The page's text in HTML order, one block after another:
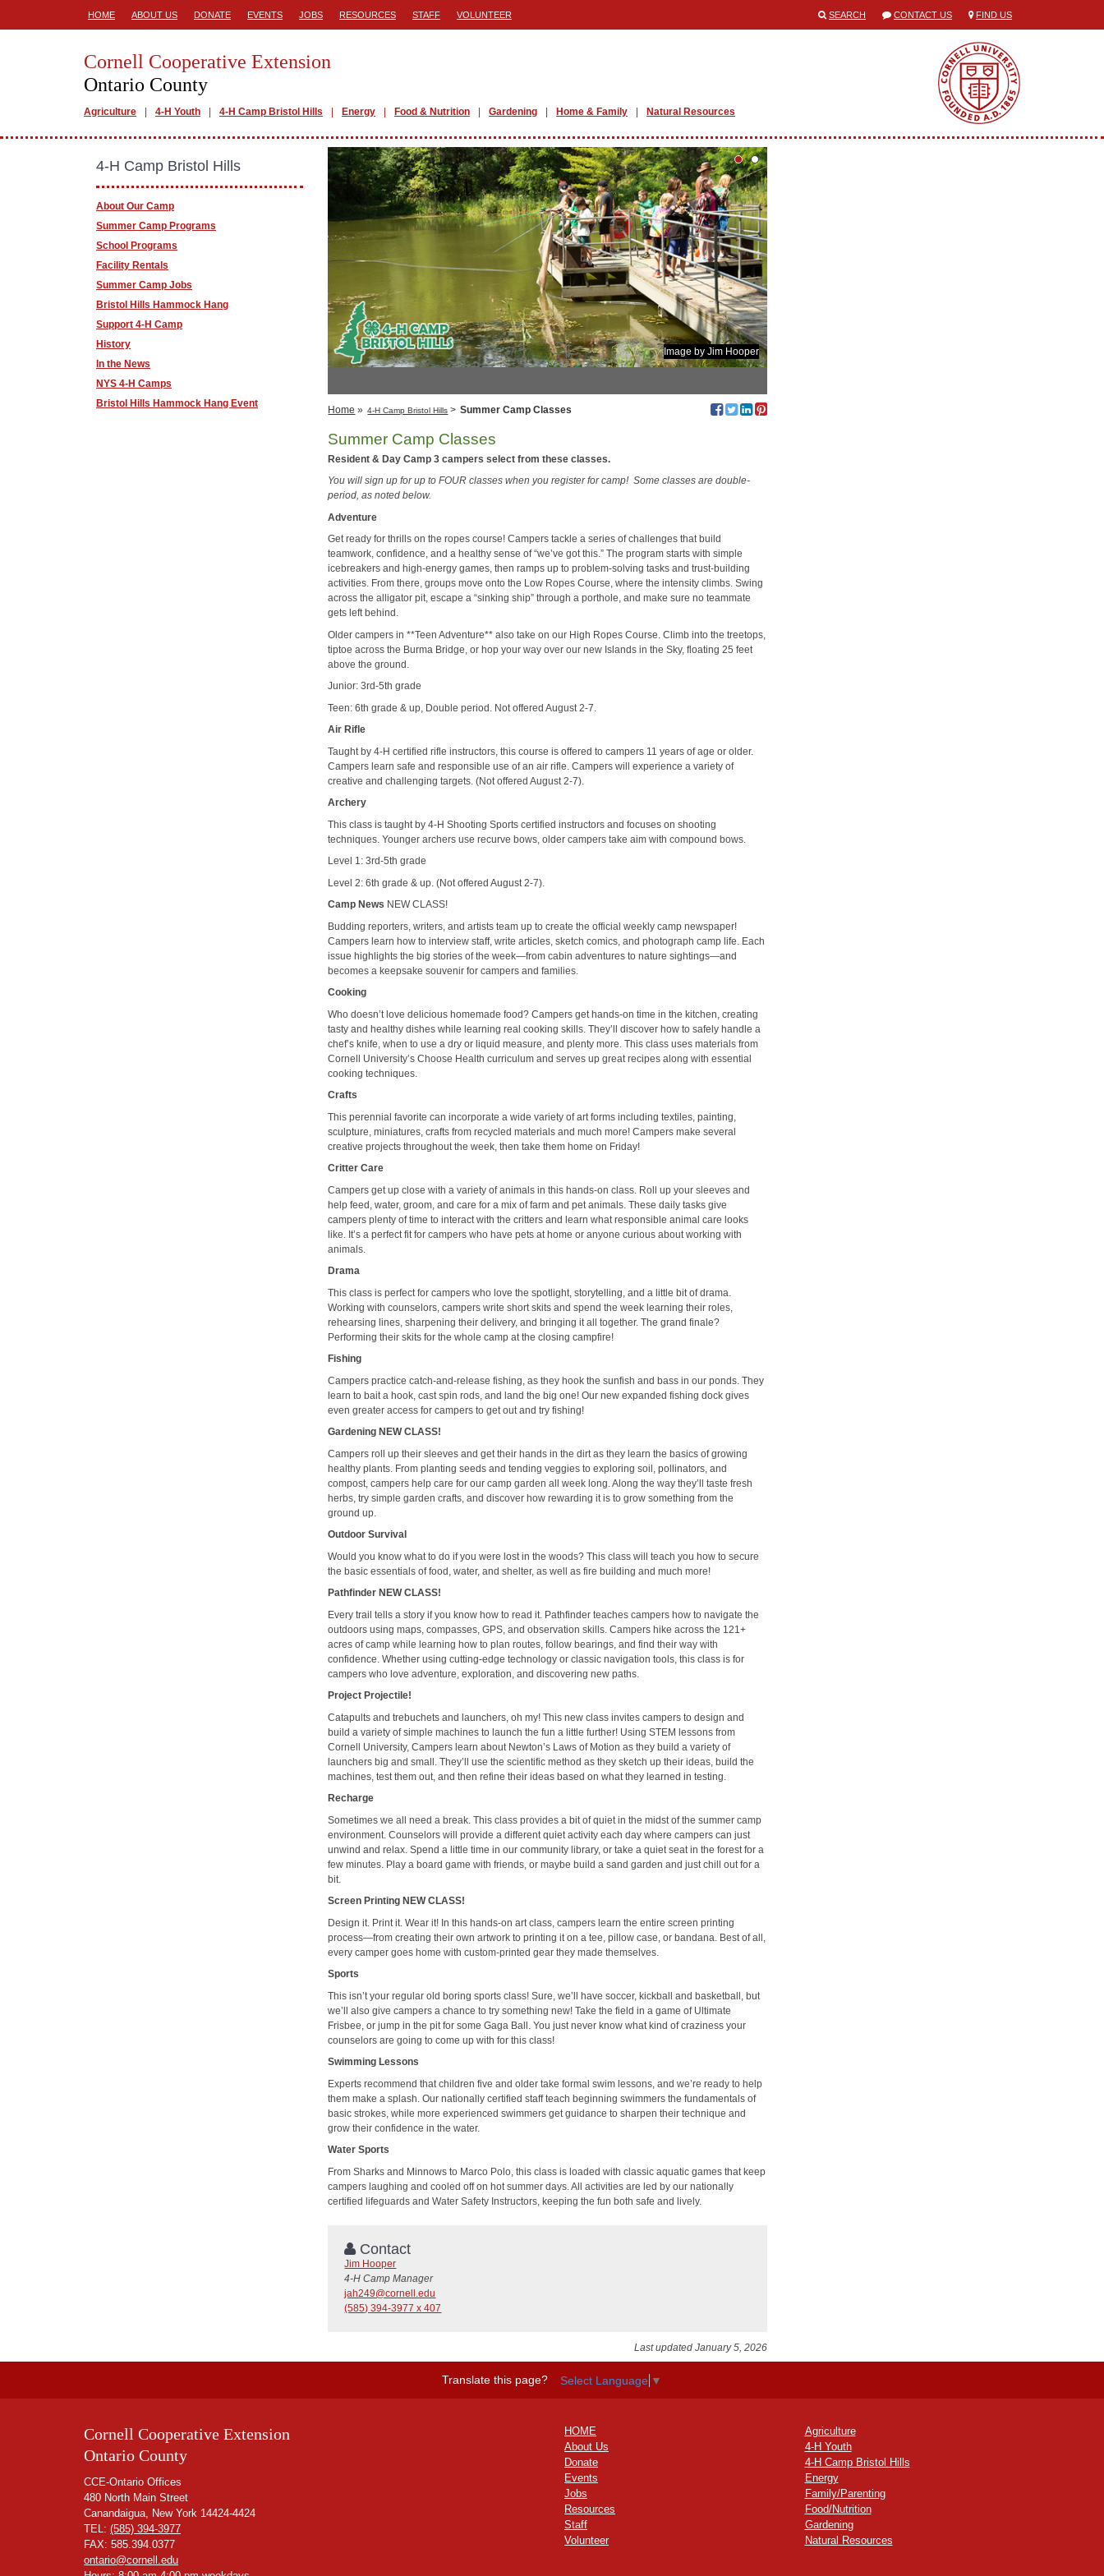
HOME ABOUT US DONATE EVENTS JOBS RESOURCES STAFF VOLUNTEER SEARCH CONTACT US FIND US
Cornell Cooperative Extension
Ontario County
Agriculture 4-H Youth 4-H Camp Bristol Hills Energy Food & Nutrition Gardening Home & Family Natural Resources
Image by Jim Hooper
Home » 4-H Camp Bristol Hills > Summer Camp Classes
Summer Camp Classes
Resident & Day Camp 3 campers select from these classes.
You will sign up for up to FOUR classes when you register for camp! Some classes are double-
period, as noted below.
Adventure
Get ready for thrills on the ropes course! Campers tackle a series of challenges that build
teamwork, confidence, and a healthy sense of “we’ve got this.” The program starts with simple
icebreakers and high-energy games, then ramps up to problem-solving tasks and trust-building
activities. From there, groups move onto the Low Ropes Course, where the intensity climbs. Swing
across the alligator pit, escape a “sinking ship” through a porthole, and make sure no teammate
gets left behind.
Older campers in **Teen Adventure** also take on our High Ropes Course. Climb into the treetops,
tiptoe across the Burma Bridge, or hop your way over our new Islands in the Sky, floating 25 feet
above the ground.
Junior: 3rd-5th grade
Teen: 6th grade & up, Double period. Not offered August 2-7.
Air Rifle
Taught by 4-H certified rifle instructors, this course is offered to campers 11 years of age or older.
Campers learn safe and responsible use of an air rifle. Campers will experience a variety of
creative and challenging targets. (Not offered August 2-7).
Archery
This class is taught by 4-H Shooting Sports certified instructors and focuses on shooting
techniques. Younger archers use recurve bows, older campers take aim with compound bows.
Level 1: 3rd-5th grade
Level 2: 6th grade & up. (Not offered August 2-7).
Camp News NEW CLASS!
Budding reporters, writers, and artists team up to create the official weekly camp newspaper!
Campers learn how to interview staff, write articles, sketch comics, and photograph camp life. Each
issue highlights the big stories of the week—from cabin adventures to nature sightings—and
becomes a keepsake souvenir for campers and families.
Cooking
Who doesn’t love delicious homemade food? Campers get hands-on time in the kitchen, creating
tasty and healthy dishes while learning real cooking skills. They’ll discover how to safely handle a
chef’s knife, when to use a dry or liquid measure, and plenty more. This class uses materials from
Cornell University’s Choose Health curriculum and serves up great recipes along with essential
cooking techniques.
Crafts
This perennial favorite can incorporate a wide variety of art forms including textiles, painting,
sculpture, miniatures, crafts from recycled materials and much more! Campers make several
creative projects throughout the week, then take them home on Friday!
Critter Care
Campers get up close with a variety of animals in this hands-on class. Roll up your sleeves and
help feed, water, groom, and care for a mix of farm and pet animals. These daily tasks give
campers plenty of time to interact with the critters and learn what responsible animal care looks
like. It’s a perfect fit for campers who have pets at home or anyone curious about working with
animals.
Drama
This class is perfect for campers who love the spotlight, storytelling, and a little bit of drama.
Working with counselors, campers write short skits and spend the week learning their roles,
rehearsing lines, sharpening their delivery, and bringing it all together. The grand finale?
Performing their skits for the whole camp at the closing campfire!
Fishing
Campers practice catch-and-release fishing, as they hook the sunfish and bass in our ponds. They
learn to bait a hook, cast spin rods, and land the big one! Our new expanded fishing dock gives
even greater access for campers to get out and try fishing!
Gardening NEW CLASS!
Campers roll up their sleeves and get their hands in the dirt as they learn the basics of growing
healthy plants. From planting seeds and tending veggies to exploring soil, pollinators, and
compost, campers help care for our camp garden all week long. Along the way they’ll taste fresh
herbs, try simple garden crafts, and discover how rewarding it is to grow something from the
ground up.
Outdoor Survival
Would you know what to do if you were lost in the woods? This class will teach you how to secure
the basic essentials of food, water, and shelter, as well as fire building and much more!
Pathfinder NEW CLASS!
Every trail tells a story if you know how to read it. Pathfinder teaches campers how to navigate the
outdoors using maps, compasses, GPS, and observation skills. Campers hike across the 121+
acres of camp while learning how to plan routes, follow bearings, and find their way with
confidence. Whether using cutting-edge technology or classic navigation tools, this class is for
campers who love adventure, exploration, and discovering new paths.
Project Projectile!
Catapults and trebuchets and launchers, oh my! This new class invites campers to design and
build a variety of simple machines to launch the fun a little further! Using STEM lessons from
Cornell University, Campers learn about Newton’s Laws of Motion as they build a variety of
launchers big and small. They’ll use the scientific method as they sketch up their ideas, build the
machines, test them out, and then refine their ideas based on what they learned in testing.
Recharge
Sometimes we all need a break. This class provides a bit of quiet in the midst of the summer camp
environment. Counselors will provide a different quiet activity each day where campers can just
unwind and relax. Spend a little time in our community library, or take a quiet seat in the forest for a
few minutes. Play a board game with friends, or maybe build a sand garden and just chill out for a
bit.
Screen Printing NEW CLASS!
Design it. Print it. Wear it! In this hands-on art class, campers learn the entire screen printing
process—from creating their own artwork to printing it on a tee, pillow case, or bandana. Best of all,
every camper goes home with custom-printed gear they made themselves.
Sports
This isn’t your regular old boring sports class! Sure, we’ll have soccer, kickball and basketball, but
we’ll also give campers a chance to try something new! Take the field in a game of Ultimate
Frisbee, or jump in the pit for some Gaga Ball. You just never know what kind of craziness your
counselors are going to come up with for this class!
Swimming Lessons
Experts recommend that children five and older take formal swim lessons, and we’re ready to help
them make a splash. Our nationally certified staff teach beginning swimmers the fundamentals of
basic strokes, while more experienced swimmers get guidance to sharpen their technique and
grow their confidence in the water.
Water Sports
From Sharks and Minnows to Marco Polo, this class is loaded with classic aquatic games that keep
campers laughing and cooled off on hot summer days. All activities are led by our nationally
certified lifeguards and Water Safety Instructors, keeping the fun both safe and lively.
Contact
Jim Hooper
4-H Camp Manager
jah249@cornell.edu
(585) 394-3977 x 407
Last updated January 5, 2026
4-H Camp Bristol Hills
About Our Camp
Summer Camp Programs
School Programs
Facility Rentals
Summer Camp Jobs
Bristol Hills Hammock Hang
Support 4-H Camp
History
In the News
NYS 4-H Camps
Bristol Hills Hammock Hang Event
Translate this page? Select Language ▼
Cornell Cooperative Extension
Ontario County
CCE-Ontario Offices
480 North Main Street
Canandaigua, New York 14424-4424
TEL: (585) 394-3977
FAX: 585.394.0377
ontario@cornell.edu
HOME
About Us
Donate
Events
Jobs
Resources
Staff
Volunteer
Agriculture
4-H Youth
4-H Camp Bristol Hills
Energy
Family/Parenting
Food/Nutrition
Gardening
Natural Resources